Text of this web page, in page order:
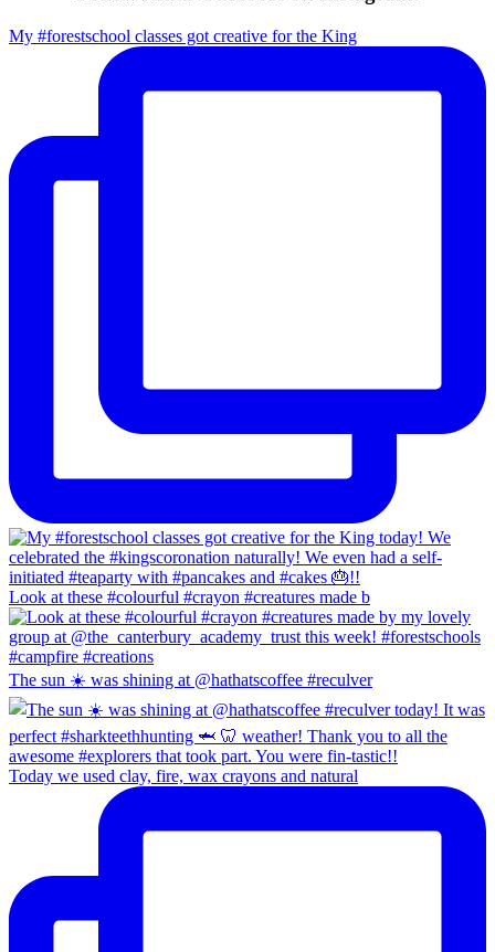
My #forestschool classes got creative for the King
Look at these #colourful #crayon #creatures made b
The sun ☀️ was shining at @hathatscoffee #reculver
Today we used clay, fire, wax crayons and natural